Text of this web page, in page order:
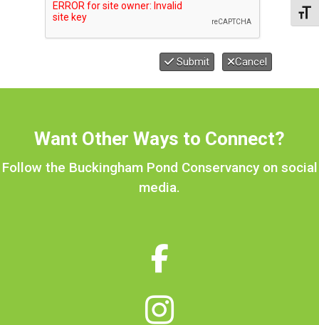
Submit Cancel
Want Other Ways to Connect?
Follow the Buckingham Pond Conservancy on social
media.

